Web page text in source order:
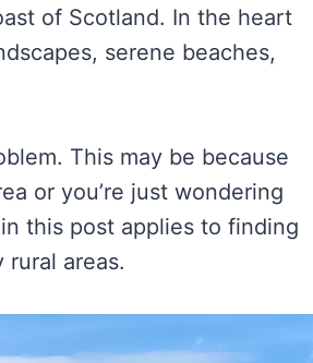
of Scotland. In the heart
serene beaches,
This may be because
or you’re just wondering
this post applies to finding
areas.